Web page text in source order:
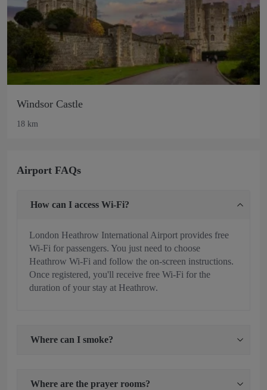
Windsor Castle
18 km
Airport FAQs
How can I access Wi-Fi?
London Heathrow International Airport provides free
Wi-Fi for passengers. You just need to choose
Heathrow Wi-Fi and follow the on-screen instructions.
Once registered, you'll receive free Wi-Fi for the
duration of your stay at Heathrow.
Where can I smoke?
Where are the prayer rooms?